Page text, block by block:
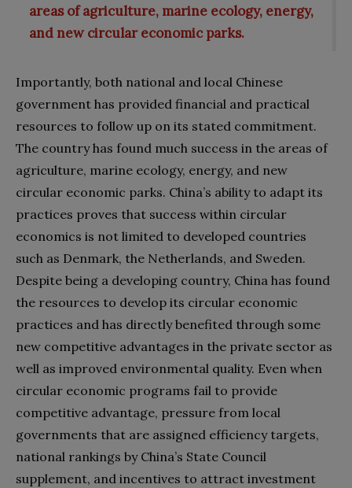
areas of agriculture, marine ecology, energy,
and new circular economic parks.
Importantly, both national and local Chinese
government has provided financial and practical
resources to follow up on its stated commitment.
The country has found much success in the areas of
agriculture, marine ecology, energy, and new
circular economic parks. China’s ability to adapt its
practices proves that success within circular
economics is not limited to developed countries
such as Denmark, the Netherlands, and Sweden.
Despite being a developing country, China has found
the resources to develop its circular economic
practices and has directly benefited through some
new competitive advantages in the private sector as
well as improved environmental quality. Even when
circular economic programs fail to provide
competitive advantage, pressure from local
governments that are assigned efficiency targets,
national rankings by China’s State Council
supplement, and incentives to attract investment